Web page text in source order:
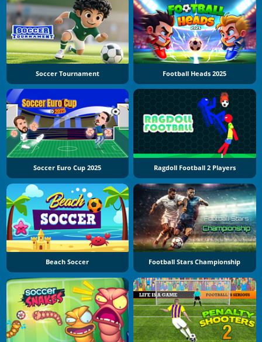
Soccer Tournament Football Heads 2025
Soccer Euro Cup 2025 Ragdoll Football 2 Players
Beach Soccer Football Stars Championship